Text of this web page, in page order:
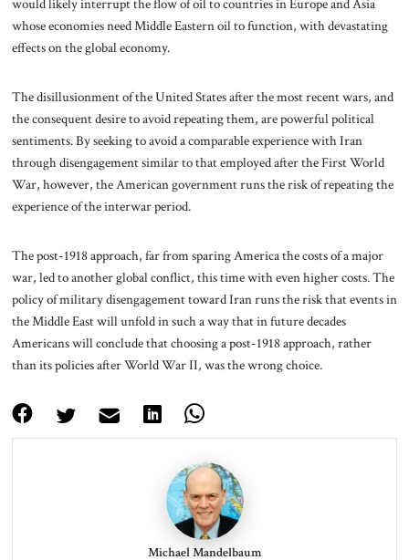
would likely interrupt the flow of oil to countries in Europe and Asia
whose economies need Middle Eastern oil to function, with devastating
effects on the global economy.
The disillusionment of the United States after the most recent wars, and
the consequent desire to avoid repeating them, are powerful political
sentiments. By seeking to avoid a comparable experience with Iran
through disengagement similar to that employed after the First World
War, however, the American government runs the risk of repeating the
experience of the interwar period.
The post-1918 approach, far from sparing America the costs of a major
war, led to another global conflict, this time with even higher costs. The
policy of military disengagement toward Iran runs the risk that events in
the Middle East will unfold in such a way that in future decades
Americans will conclude that choosing a post-1918 approach, rather
than its policies after World War II, was the wrong choice.
Michael Mandelbaum